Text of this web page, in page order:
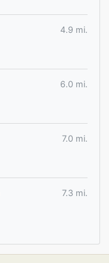
4.9 mi.
6.0 mi.
7.0 mi.
7.3 mi.